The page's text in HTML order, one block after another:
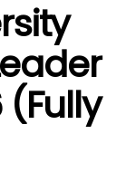
(Fully